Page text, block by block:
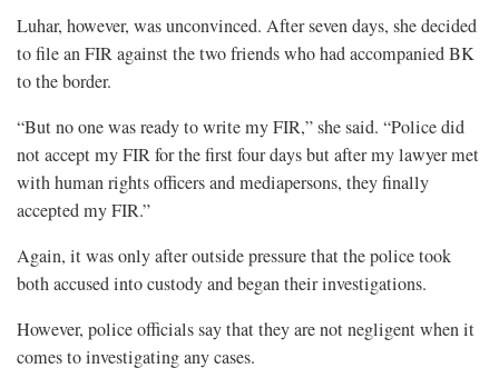
Luhar, however, was unconvinced. After seven days, she decided
to file an FIR against the two friends who had accompanied BK
to the border.
“But no one was ready to write my FIR,” she said. “Police did
not accept my FIR for the first four days but after my lawyer met
with human rights officers and mediapersons, they finally
accepted my FIR.”
Again, it was only after outside pressure that the police took
both accused into custody and began their investigations.
However, police officials say that they are not negligent when it
comes to investigating any cases.